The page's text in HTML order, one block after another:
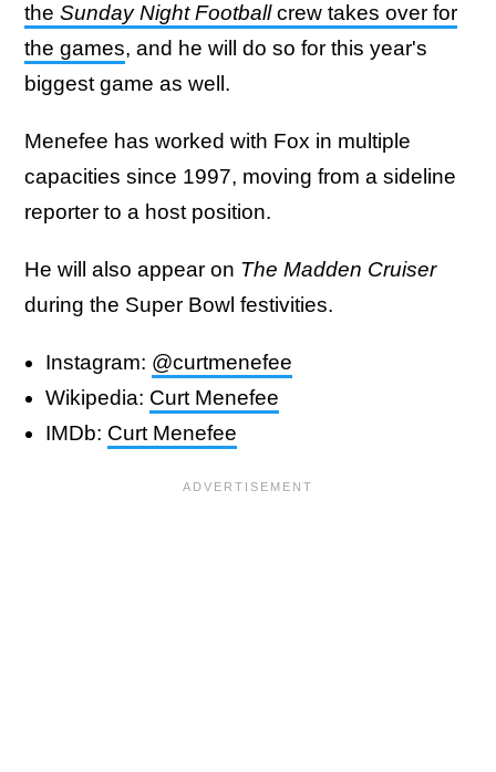
the Sunday Night Footballcrew takes over for
the games, and he will do so for this year's
biggest game as well.
Menefee has worked with Fox in multiple
capacities since 1997, moving from a sideline
reporter to a host position.
He will also appear on The Madden Cruiser
during the Super Bowl festivities.
Instagram: @curtmenefee
Wikipedia: Curt Menefee
IMDb: Curt Menefee